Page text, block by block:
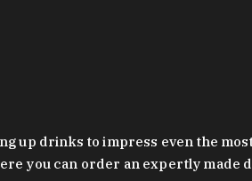
up drinks to impress even the
you can order an expertly made